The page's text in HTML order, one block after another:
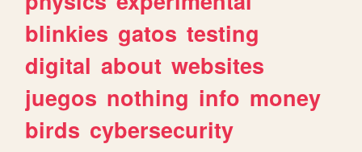
blinkies gatos testing
digital about websites
juegos nothing info money
birds cybersecurity